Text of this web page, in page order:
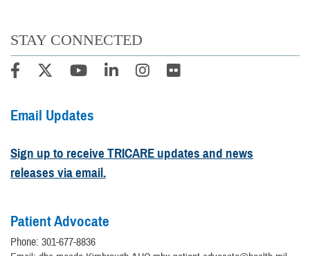
STAY CONNECTED
Email Updates
Sign up to receive TRICARE updates and news
releases via email.
Patient Advocate
Phone: 301-677-8836